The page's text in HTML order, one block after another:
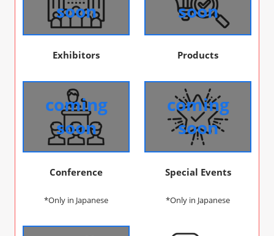
soon
Exhibitors
soon
Products
coming
soon
Conference
*Only in Japanese
coming
soon
Special Events
*Only in Japanese